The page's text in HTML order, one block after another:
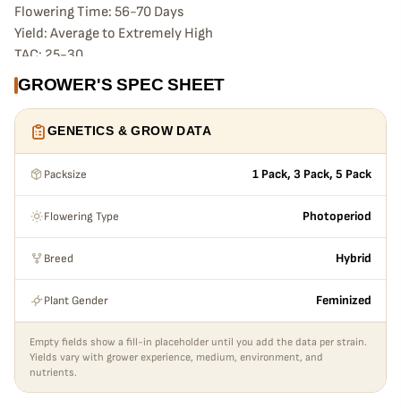
Flowering Time: 56-70 Days
Yield: Average to Extremely High
TAC: 25-30
TERPENES:
Sandalwood
Sour Cherry
Pepper & Spices
End Game #5 is from the original EG Line, coming from the
Cookies x Colin OG) into Symbiotic’s Cherry Punch (Cherry
AK47 x Purple Punch), back crossed into Ethos Cookies #4.
The result stacks deep, with large, frosty purple flowers and
incredible yield, vigor and effects. All of her offspring are
environment.
Thrives Indoors & Outdoors
Strong & Vigorous
Vibrant Color
GROWER'S SPEC SHEET
GENETICS & GROW DATA
Packsize 1 Pack, 3 Pack, 5 Pack
Flowering Type Photoperiod
Breed Hybrid
Plant Gender Feminized
Empty fields show a fill-in placeholder until you add the data per strain.
Yields vary with grower experience, medium, environment, and
nutrients.